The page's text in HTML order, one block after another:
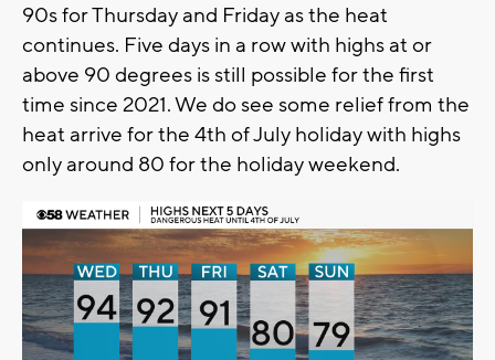
90s for Thursday and Friday as the heat
continues. Five days in a row with highs at or
above 90 degrees is still possible for the first
time since 2021. We do see some relief from the
heat arrive for the 4th of July holiday with highs
only around 80 for the holiday weekend.